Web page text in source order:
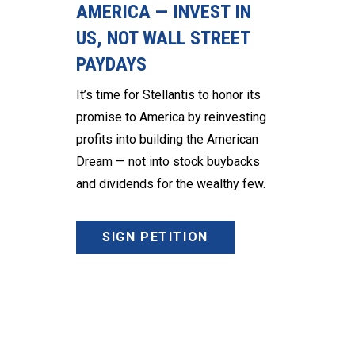
AMERICA — INVEST IN
US, NOT WALL STREET
PAYDAYS
It’s time for Stellantis to honor its
promise to America by reinvesting
profits into building the American
Dream — not into stock buybacks
and dividends for the wealthy few.
SIGN PETITION